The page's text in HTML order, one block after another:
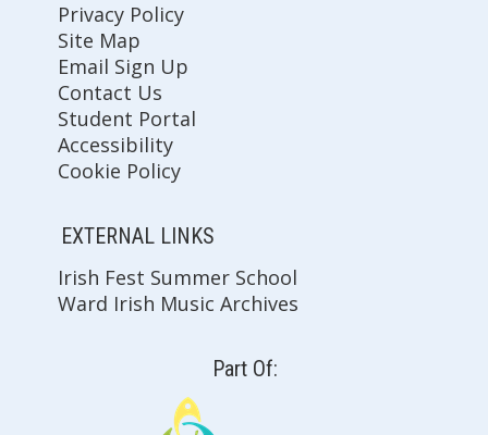
Privacy Policy
Site Map
Email Sign Up
Contact Us
Student Portal
Accessibility
Cookie Policy
EXTERNAL LINKS
Irish Fest Summer School
Ward Irish Music Archives
Part Of: